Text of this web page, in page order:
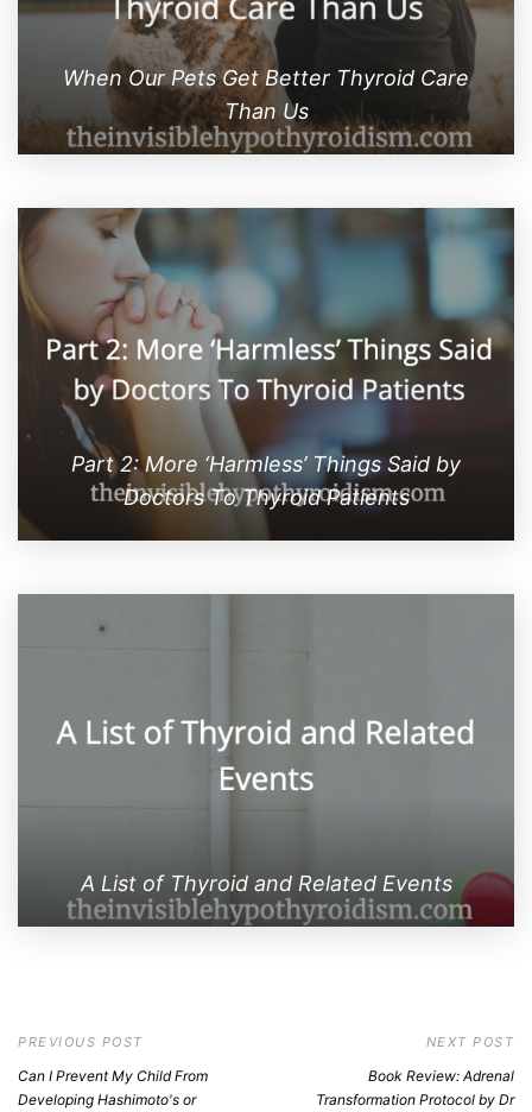
When Our Pets Get Better Thyroid Care
Than Us
Part 2: More ‘Harmless’ Things Said by
Doctors To Thyroid Patients
A List of Thyroid and Related Events
PREVIOUS POST
Can I Prevent My Child From
Developing Hashimoto's or
NEXT POST
Book Review: Adrenal
Transformation Protocol by Dr